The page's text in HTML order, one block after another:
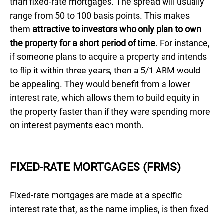
range from 50 to 100 basis points. This makes
them attractive to investors who only plan to own
the property for a short period of time. For instance,
if someone plans to acquire a property and intends
to flip it within three years, then a 5/1 ARM would
be appealing. They would benefit from a lower
interest rate, which allows them to build equity in
the property faster than if they were spending more
on interest payments each month.
FIXED-RATE MORTGAGES (FRMS)
Fixed-rate mortgages are made at a specific
interest rate that, as the name implies, is then fixed